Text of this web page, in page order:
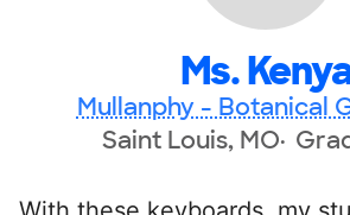
Ms.
Mullanphy - Botanical
Saint Louis, MO